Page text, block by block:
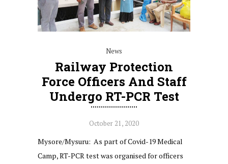
News
Railway Protection
Force Officers And Staff
Undergo RT-PCR Test
October 21, 2020
Mysore/Mysuru: As part of Covid-19 Medical
Camp, RT-PCR test was organised for officers